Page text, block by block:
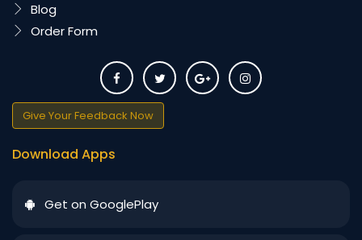
Blog
Order Form
Give Your Feedback Now
Download Apps
Get on GooglePlay